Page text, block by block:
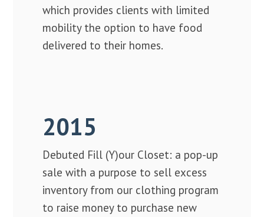
which provides clients with limited
mobility the option to have food
delivered to their homes.
2015
Debuted Fill (Y)our Closet: a pop-up
sale with a purpose to sell excess
inventory from our clothing program
to raise money to purchase new